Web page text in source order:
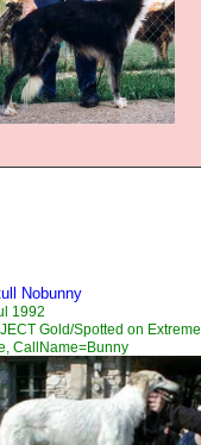
Nobunny
1992
Gold/Spotted on Extreme
CallName=Bunny